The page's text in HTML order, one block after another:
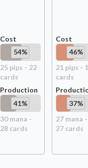
Cost
54%
25pips - 22
cards
Production
41%
30mana -
28cards
Cost
46%
21 pips -
cards
37%
27mana -
27cards